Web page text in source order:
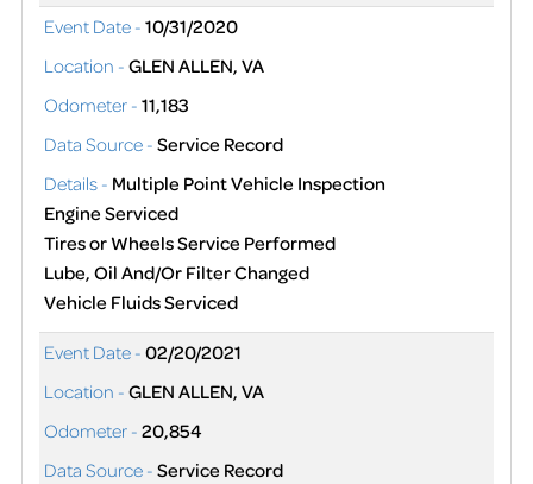
Event Date - 10/31/2020
Location - GLEN ALLEN, VA
Odometer - 11,183
Data Source - Service Record
Details - Multiple Point Vehicle Inspection
Engine Serviced
Tires or Wheels Service Performed
Lube, Oil And/Or Filter Changed
Vehicle Fluids Serviced
Event Date - 02/20/2021
Location - GLEN ALLEN, VA
Odometer - 20,854
Data Source - Service Record